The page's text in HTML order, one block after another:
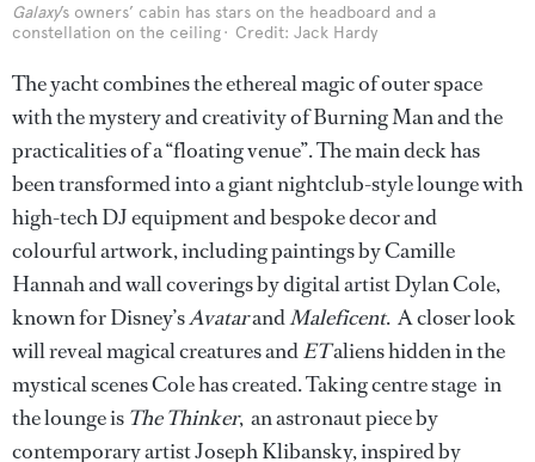
Galaxy’s owners’ cabin has stars on the headboard and a
constellation on the ceiling
Credit: Jack Hardy
The yacht combines the ethereal magic of outer space
with the mystery and creativity of Burning Man and the
practicalities of a “floating venue”. The main deck has
been transformed into a giant nightclub-style lounge with
high-tech DJ equipment and bespoke decor and
colourful artwork, including paintings by Camille
Hannah and wall coverings by digital artist Dylan Cole,
known for Disney’sAvatarandMaleficent. A closer look
will reveal magical creatures andETaliens hidden in the
mystical scenes Cole has created. Taking centre stage in
the lounge is The Thinker, an astronaut piece by
contemporary artist Joseph Klibansky, inspired by